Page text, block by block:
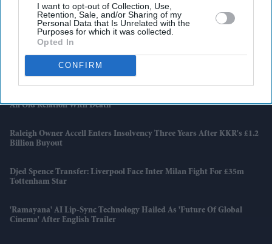
I want to opt-out of Collection, Use,
Retention, Sale, and/or Sharing of my
Personal Data that Is Unrelated with the
Purposes for which it was collected.
Opted In
CONFIRM
Farhan Akhtar And Ritesh Sidhwani Back Malayalam Vampire
Thriller 'Half' Ahead Of TIFF Premiere
Apollo Wins £5.7 Billion EasyJet Takeover After Castlelake Exits
An Old Relation With Death'
Raleigh Owner Accell Enters Insolvency Three Years After KKR's £1.2
Billion Buyout
Djed Spence Transfer: Liverpool Face Inter Milan Fight For £35m
Tottenham Star
'Ramayana' AI Lip-Sync Technology Hailed As 'future Of Global
Cinema' After English Trailer